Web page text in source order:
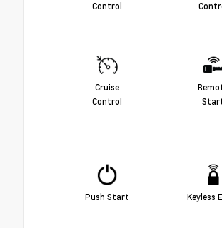
Control
Cruise
Control
Push Start Keyless